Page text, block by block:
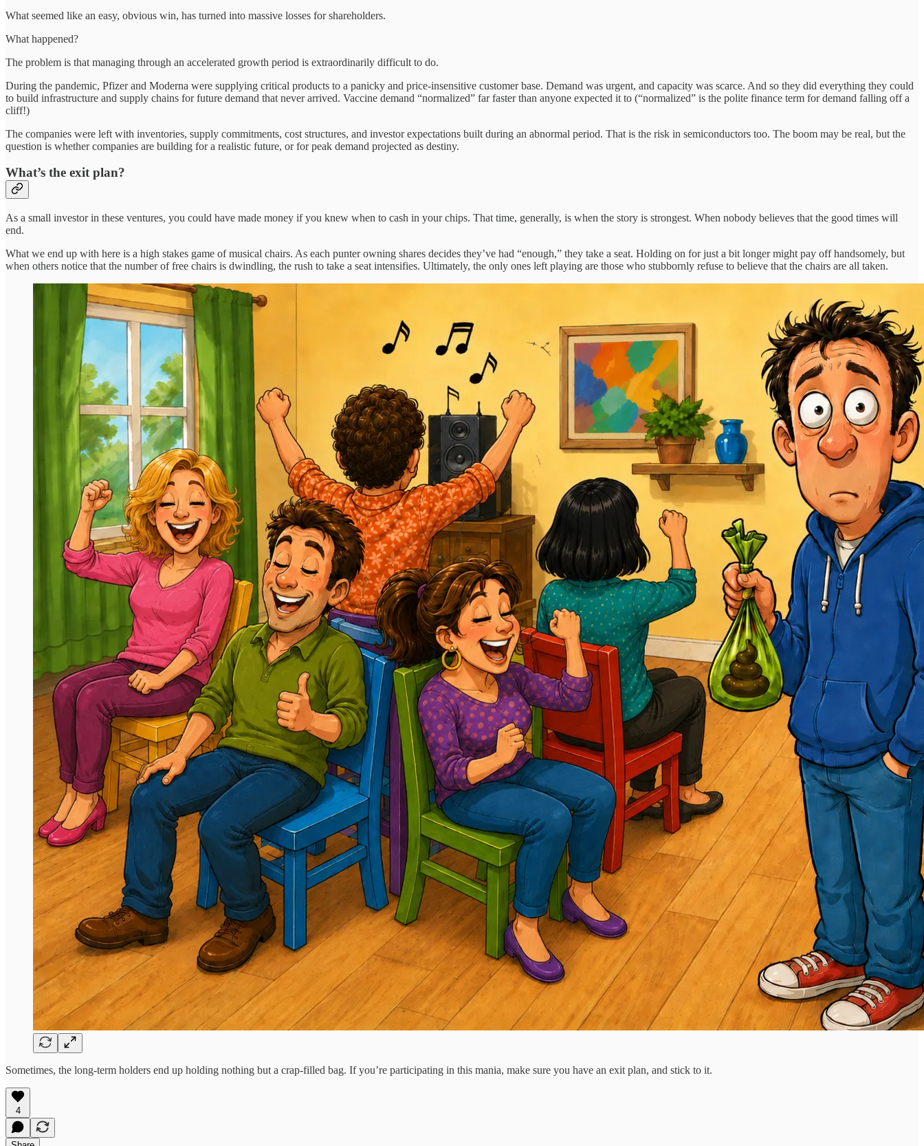
What seemed like an easy, obvious win, has turned into massive losses for shareholders.
What happened?
The problem is that managing through an accelerated growth period is extraordinarily difficult to do.
During the pandemic, Pfizer and Moderna were supplying critical products to a panicky and price-insensitive customer base. Demand was urgent, and capacity was scarce. And so they did everything they could
to build infrastructure and supply chains for future demand that never arrived. Vaccine demand “normalized” far faster than anyone expected it to (“normalized” is the polite finance term for demand falling off a
cliff!)
The companies were left with inventories, supply commitments, cost structures, and investor expectations built during an abnormal period. That is the risk in semiconductors too. The boom may be real, but the
question is whether companies are building for a realistic future, or for peak demand projected as destiny.
What’s the exit plan?
As a small investor in these ventures, you could have made money if you knew when to cash in your chips. That time, generally, is when the story is strongest. When nobody believes that the good times will
end.
What we end up with here is a high stakes game of musical chairs. As each punter owning shares decides they’ve had “enough,” they take a seat. Holding on for just a bit longer might pay off handsomely, but
when others notice that the number of free chairs is dwindling, the rush to take a seat intensifies. Ultimately, the only ones left playing are those who stubbornly refuse to believe that the chairs are all taken.
Sometimes, the long-term holders end up holding nothing but a crap-filled bag. If you’re participating in this mania, make sure you have an exit plan, and stick to it.
4